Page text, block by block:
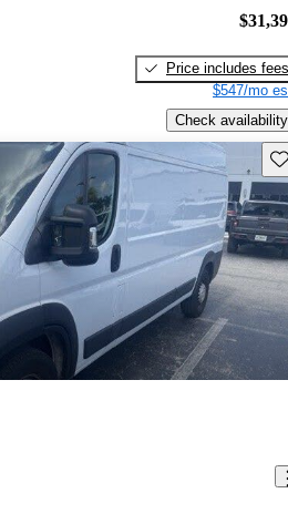
Price includes fees
$547/mo
Check availability